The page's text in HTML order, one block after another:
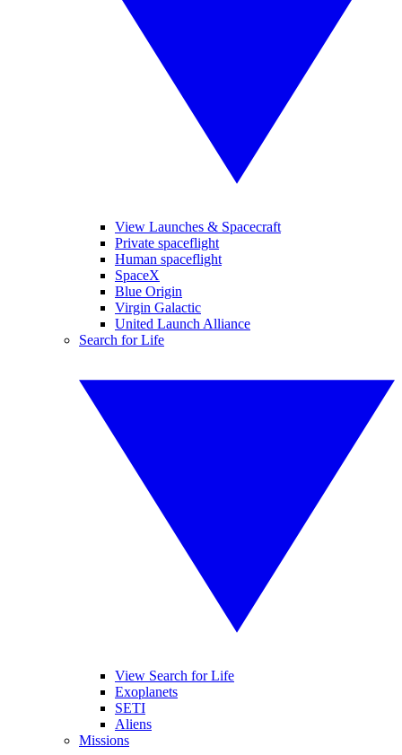
View Launches & Spacecraft
Private spaceflight
Human spaceflight
SpaceX
Blue Origin
Virgin Galactic
United Launch Alliance
Search for Life
View Search for Life
Exoplanets
SETI
Aliens
Missions